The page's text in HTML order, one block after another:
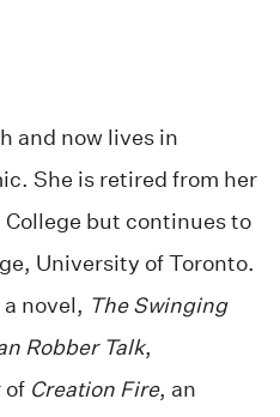
and now lives in
She is retired from her
College but continues to
University of Toronto.
novel, The Swinging
Robber Talk,
of Creation Fire, an